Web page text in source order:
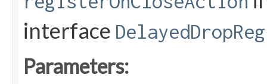
interface
Parameters: